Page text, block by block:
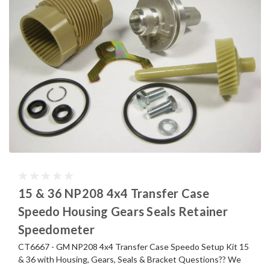
15 & 36 NP208 4x4 Transfer Case
Speedo Housing Gears Seals Retainer
Speedometer
CT6667 - GM NP208 4x4 Transfer Case Speedo Setup Kit 15
& 36 with Housing, Gears, Seals & Bracket Questions?? We